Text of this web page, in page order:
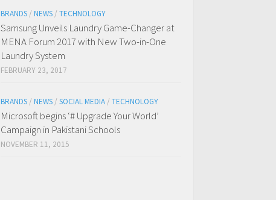
BRANDS / NEWS / TECHNOLOGY
Samsung Unveils Laundry Game-Changer at
MENA Forum 2017 with New Two-in-One
Laundry System
FEBRUARY 23, 2017
BRANDS / NEWS / SOCIAL MEDIA / TECHNOLOGY
Microsoft begins ‘# Upgrade Your World’
Campaign in Pakistani Schools
NOVEMBER 11, 2015